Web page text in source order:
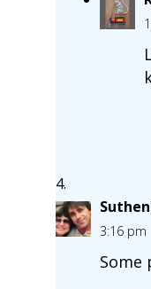
3:16 pm
Some